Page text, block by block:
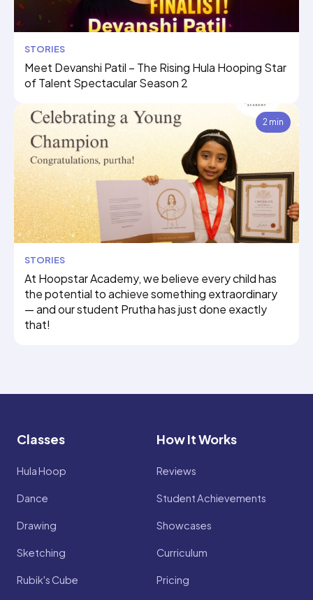
STORIES
Meet Devanshi Patil – The Rising Hula Hooping Star
of Talent Spectacular Season 2
2 min
STORIES
At Hoopstar Academy, we believe every child has
the potential to achieve something extraordinary
— and our student Prutha has just done exactly
that!
Classes
Hula Hoop
Dance
Drawing
Sketching
Rubik's Cube
How It Works
Reviews
Student Achievements
Showcases
Curriculum
Pricing